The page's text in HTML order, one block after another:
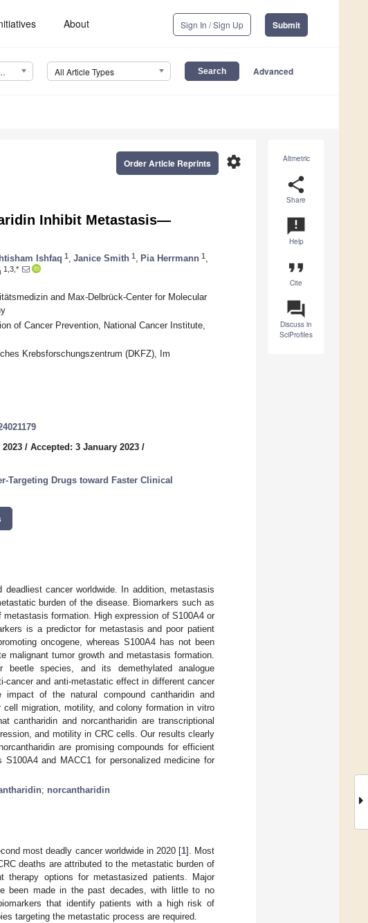
About Sign In / Sign Up Submit
Sciences (IJMS) All Article Types Advanced
Altmetric
share
Share
announcement
Help
format_quote
Cite
question_answer
Discuss in
SciProfiles
settings
Order Article Reprints
Inhibit Metastasis—
Ishfaq 1 Janice Smith 1 Pia Herrmann 1
1,3,*
and Max-Delbrück-Center for Molecular
of Cancer Prevention, National Cancer Institute,
Krebsforschungszentrum (DKFZ), Im
/ Accepted: 3 January 2023 /
Targeting Drugs toward Faster Clinical
cancer worldwide. In addition, metastasis
burden of the disease. Biomarkers such as
formation. High expression of S100A4 or
is a predictor for metastasis and poor patient
oncogene, whereas S100A4 has not been
malignant tumor growth and metastasis formation.
species, and its demethylated analogue
cancer and anti-metastatic effect in different cancer
of the natural compound cantharidin and
migration, motility, and colony formation in vitro
and norcantharidin are transcriptional
and motility in CRC cells. Our results clearly
are promising compounds for efficient
and MACC1 for personalized medicine for
; norcantharidin
most deadly cancer worldwide in 2020 [1]. Most
deaths are attributed to the metastatic burden of
options for metastasized patients. Major
been made in the past decades, with little to no
that identify patients with a high risk of
targeting the metastatic process are required.